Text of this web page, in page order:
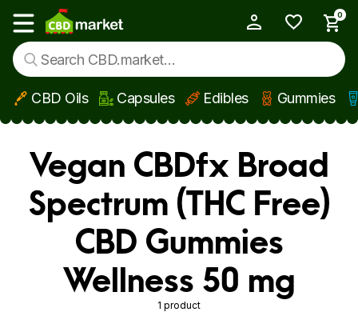
Skip to main content
Show main menu
0
CBD Oils Capsules Edibles Gummies
Vegan CBDfx Broad
Spectrum (THC Free)
CBD Gummies
Wellness 50 mg
1 product